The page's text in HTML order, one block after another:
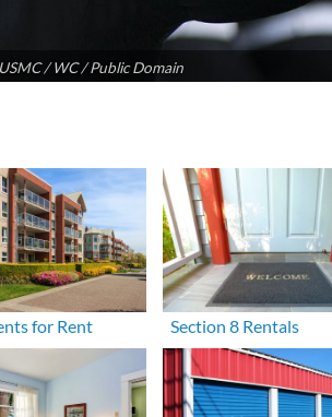
/ WC / Public Domain
for Rent Section 8 Rentals